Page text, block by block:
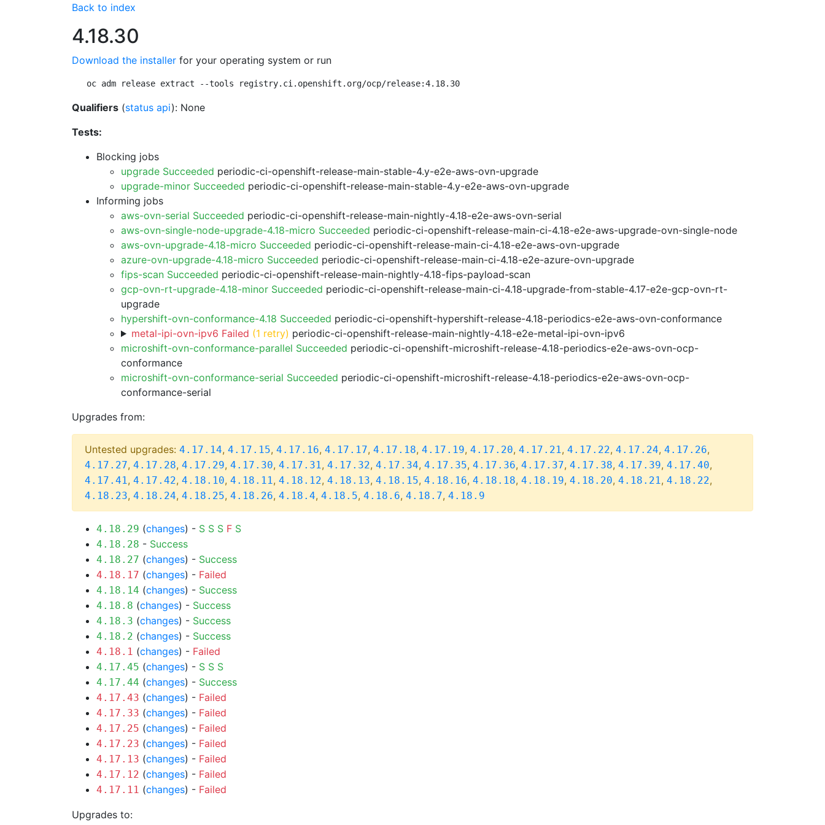
Back to index
4.18.30
Download the installer for your operating system or run
oc adm release extract --tools registry.ci.openshift.org/ocp/release:4.18.30
Qualifiers (status api): None
Tests:
Blocking jobs
upgrade Succeeded periodic-ci-openshift-release-main-stable-4.y-e2e-aws-ovn-upgrade
upgrade-minor Succeeded periodic-ci-openshift-release-main-stable-4.y-e2e-aws-ovn-upgrade
Informing jobs
aws-ovn-serial Succeeded periodic-ci-openshift-release-main-nightly-4.18-e2e-aws-ovn-serial
aws-ovn-single-node-upgrade-4.18-micro Succeeded periodic-ci-openshift-release-main-ci-4.18-e2e-aws-upgrade-ovn-single-node
aws-ovn-upgrade-4.18-micro Succeeded periodic-ci-openshift-release-main-ci-4.18-e2e-aws-ovn-upgrade
azure-ovn-upgrade-4.18-micro Succeeded periodic-ci-openshift-release-main-ci-4.18-e2e-azure-ovn-upgrade
fips-scan Succeeded periodic-ci-openshift-release-main-nightly-4.18-fips-payload-scan
gcp-ovn-rt-upgrade-4.18-minor Succeeded periodic-ci-openshift-release-main-ci-4.18-upgrade-from-stable-4.17-e2e-gcp-ovn-rt-
upgrade
hypershift-ovn-conformance-4.18 Succeeded periodic-ci-openshift-hypershift-release-4.18-periodics-e2e-aws-ovn-conformance
metal-ipi-ovn-ipv6 Failed (1 retry) periodic-ci-openshift-release-main-nightly-4.18-e2e-metal-ipi-ovn-ipv6
microshift-ovn-conformance-parallel Succeeded periodic-ci-openshift-microshift-release-4.18-periodics-e2e-aws-ovn-ocp-
conformance
microshift-ovn-conformance-serial Succeeded periodic-ci-openshift-microshift-release-4.18-periodics-e2e-aws-ovn-ocp-
conformance-serial
Upgrades from:
Untested upgrades: 4.17.14, 4.17.15, 4.17.16, 4.17.17, 4.17.18, 4.17.19, 4.17.20, 4.17.21, 4.17.22, 4.17.24, 4.17.26,
4.17.27, 4.17.28, 4.17.29, 4.17.30, 4.17.31, 4.17.32, 4.17.34, 4.17.35, 4.17.36, 4.17.37, 4.17.38, 4.17.39, 4.17.40,
4.17.41, 4.17.42, 4.18.10, 4.18.11, 4.18.12, 4.18.13, 4.18.15, 4.18.16, 4.18.18, 4.18.19, 4.18.20, 4.18.21, 4.18.22,
4.18.23, 4.18.24, 4.18.25, 4.18.26, 4.18.4, 4.18.5, 4.18.6, 4.18.7, 4.18.9
4.18.29 (changes) - S S S F S
4.18.28 - Success
4.18.27 (changes) - Success
4.18.17 (changes) - Failed
4.18.14 (changes) - Success
4.18.8 (changes) - Success
4.18.3 (changes) - Success
4.18.2 (changes) - Success
4.18.1 (changes) - Failed
4.17.45 (changes) - S S S
4.17.44 (changes) - Success
4.17.43 (changes) - Failed
4.17.33 (changes) - Failed
4.17.25 (changes) - Failed
4.17.23 (changes) - Failed
4.17.13 (changes) - Failed
4.17.12 (changes) - Failed
4.17.11 (changes) - Failed
Upgrades to: